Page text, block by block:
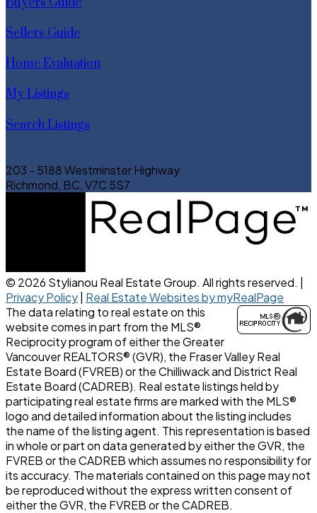
Sellers Guide
Home Evaluation
My Listings
Search Listings
203 - 5188 Westminster Highway
Richmond, BC, V7C 5S7
© 2026 Stylianou Real Estate Group. All rights reserved. |
Privacy Policy| Real Estate Websites by myRealPage
The data relating to real estate on this
website comes in part from the MLS®
Reciprocity program of either the Greater
Vancouver REALTORS® (GVR), the Fraser Valley Real
Estate Board (FVREB) or the Chilliwack and District Real
Estate Board (CADREB). Real estate listings held by
participating real estate firms are marked with the MLS®
logo and detailed information about the listing includes
the name of the listing agent. This representation is based
in whole or part on data generated by either the GVR, the
FVREB or the CADREB which assumes no responsibility for
its accuracy. The materials contained on this page may not
be reproduced without the express written consent of
either the GVR, the FVREB or the CADREB.